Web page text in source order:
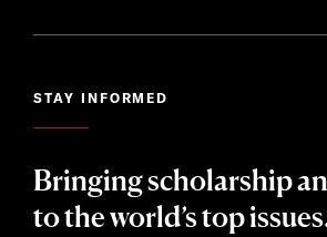
STAY INFORMED
Bringing scholarship
to the world’s top